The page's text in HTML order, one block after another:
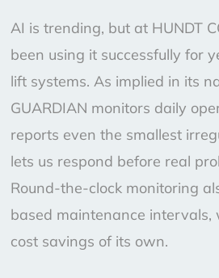
AI is trending, but at HUNDT
been using it successfully for
lift systems. As implied in its
GUARDIAN monitors daily
reports even the smallest
lets us respond before real
Round-the-clock monitoring
based maintenance intervals,
cost savings of its own.